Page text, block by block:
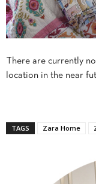
There are currently
location in the near
TAGS Zara Home